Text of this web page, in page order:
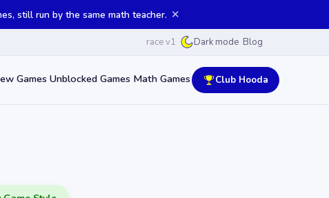
still run by the same math teacher. ✕
race v1 Dark mode Blog
Games Unblocked Games Math Games Club Hooda